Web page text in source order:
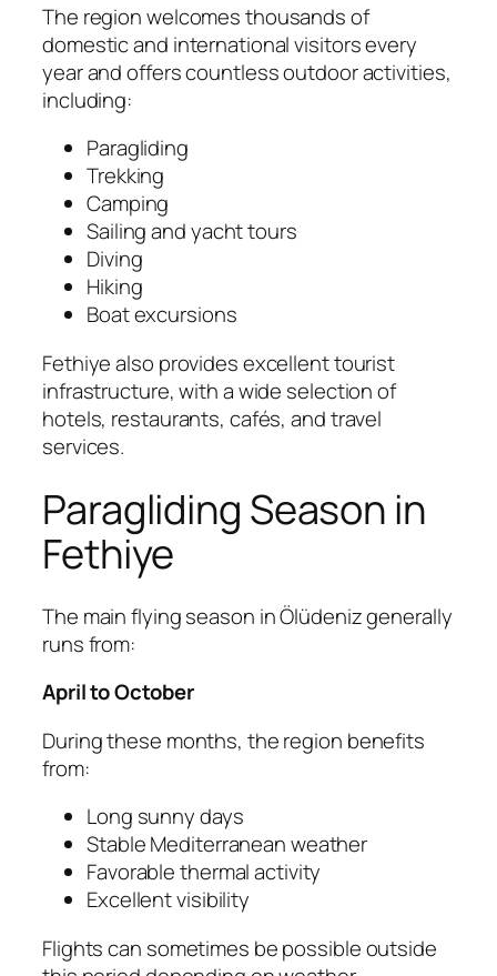
The region welcomes thousands of
domestic and international visitors every
year and offers countless outdoor activities,
including:
Paragliding
Trekking
Camping
Sailing and yacht tours
Diving
Hiking
Boat excursions
Fethiye also provides excellent tourist
infrastructure, with a wide selection of
hotels, restaurants, cafés, and travel
services.
Paragliding Season in
Fethiye
The main flying season in Ölüdeniz generally
runs from:
April to October
During these months, the region benefits
from:
Long sunny days
Stable Mediterranean weather
Favorable thermal activity
Excellent visibility
Flights can sometimes be possible outside